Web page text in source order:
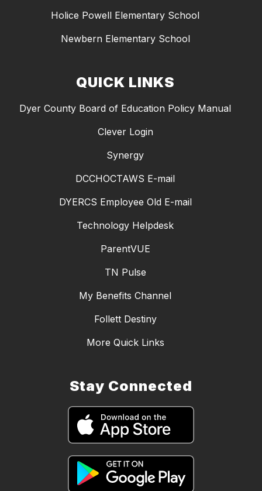
Holice Powell Elementary School
Newbern Elementary School
QUICK LINKS
Dyer County Board of Education Policy Manual
Clever Login
Synergy
DCCHOCTAWS E-mail
DYERCS Employee Old E-mail
Technology Helpdesk
ParentVUE
TN Pulse
My Benefits Channel
Follett Destiny
More Quick Links
Stay Connected